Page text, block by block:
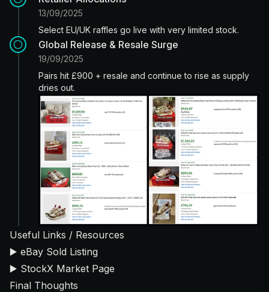
13/09/2025
Select EU/UK raffles go live with very limited stock.
Global Release & Resale Surge
19/09/2025
Pairs hit £900 + resale and continue to rise as supply
dries out.
Useful Links / Resources
▶️ eBay Sold Listing
▶️ StockX Market Page
Final Thoughts